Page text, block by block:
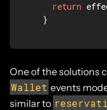
return
  }
One of the solutions
Wallet events
similar to